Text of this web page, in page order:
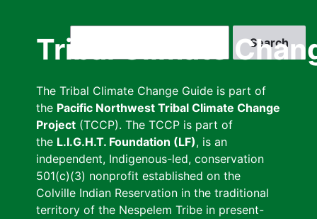
Tribal Climate
The Tribal Climate Change Guide is part of
the Pacific Northwest Tribal Climate Change
Project (TCCP). The TCCP is part of
the L.I.G.H.T. Foundation (LF), is an
independent, Indigenous-led, conservation
501(c)(3) nonprofit established on the
Colville Indian Reservation in the traditional
territory of the Nespelem Tribe in present-